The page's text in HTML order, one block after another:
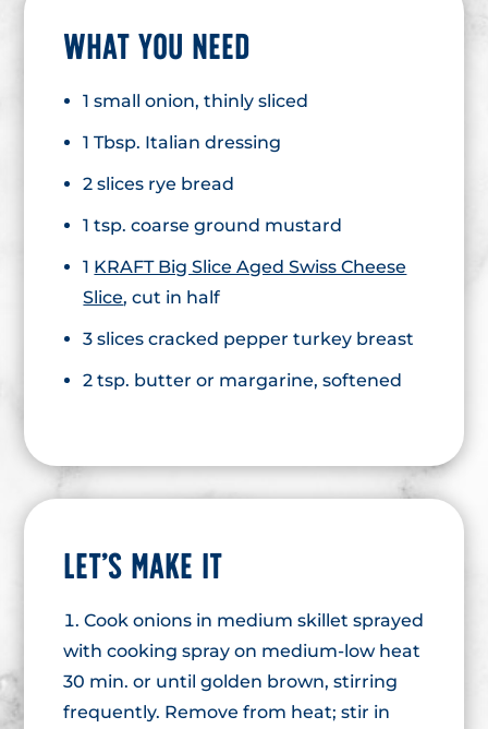
WHAT YOU NEED
1 small onion, thinly sliced
1 Tbsp. Italian dressing
2 slices rye bread
1 tsp. coarse ground mustard
1 KRAFT Big Slice Aged Swiss Cheese
Slice, cut in half
3 slices cracked pepper turkey breast
2 tsp. butter or margarine, softened
LET’S MAKE IT
Cook onions in medium skillet sprayed
with cooking spray on medium-low heat
30 min. or until golden brown, stirring
frequently. Remove from heat; stir in